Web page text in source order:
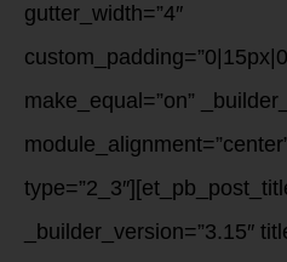
gutter_width=”4″
make_equal=”on”
_builder_version=”3.15″